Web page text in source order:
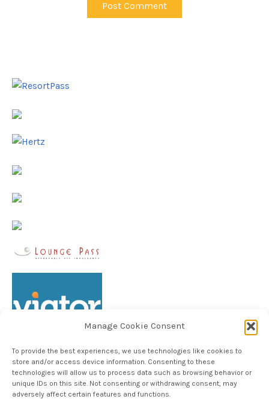
Manage Cookie Consent
To provide the best experiences, we use technologies like cookies to
store and/or access device information. Consenting to these
technologies will allow us to process data such as browsing behavior or
unique IDs on this site. Not consenting or withdrawing consent, may
adversely affect certain features and functions.
Follow TheHableWay on Instagram